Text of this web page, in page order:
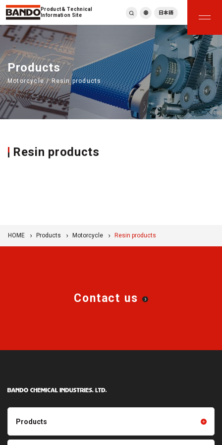
Product & Technical
Information Site
繁體中文
ภาษาไทย
Tiếng Việt
한국어
Deutsch
Türkçe
Español
日本語
Products
Motorcycle / Resin products
Resin products
HOME Products Motorcycle Resin products
Contact us
Products